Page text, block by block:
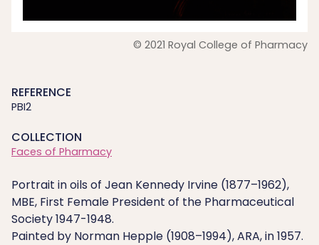
© 2021 Royal College of Pharmacy
REFERENCE
PBI2
COLLECTION
Faces of Pharmacy
Portrait in oils of Jean Kennedy Irvine (1877–1962),
MBE, First Female President of the Pharmaceutical
Society 1947-1948.
Painted by Norman Hepple (1908–1994), ARA, in 1957.